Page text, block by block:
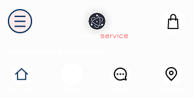
service